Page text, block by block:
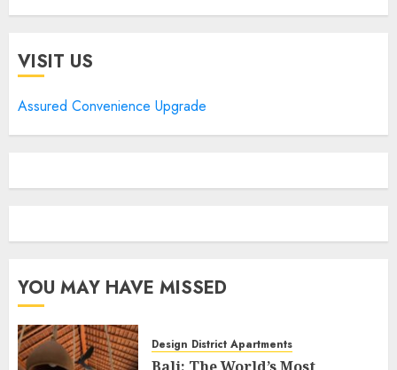
VISIT US
Assured Convenience Upgrade
YOU MAY HAVE MISSED
Design District Apartments